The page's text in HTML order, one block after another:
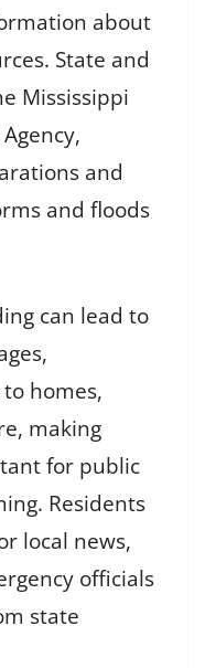
about
State and
Mississippi
and
and floods
can lead to
homes,
making
for public
Residents
local news,
officials
state